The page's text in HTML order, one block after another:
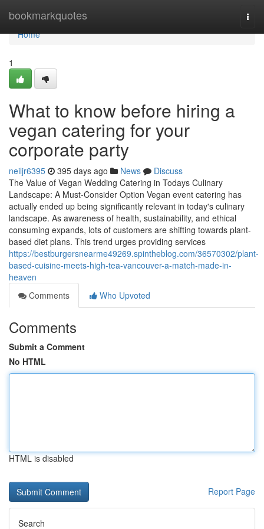
bookmarkquotes
Home
Home
1
What to know before hiring a
vegan catering for your
corporate party
neiljr6395 395 days ago News
Discuss
The Value of Vegan Wedding Catering in Todays Culinary
Landscape: A Must-Consider Option Vegan event catering has
actually ended up being significantly relevant in today's culinary
landscape. As awareness of health, sustainability, and ethical
consuming expands, lots of customers are shifting towards plant-
based diet plans. This trend urges providing services
https://bestburgersnearme49269.spintheblog.com/36570302/plant-
based-cuisine-meets-high-tea-vancouver-a-match-made-in-
heaven
Comments
Who Upvoted
Comments
Submit a Comment
No HTML
HTML is disabled
Report Page
Search